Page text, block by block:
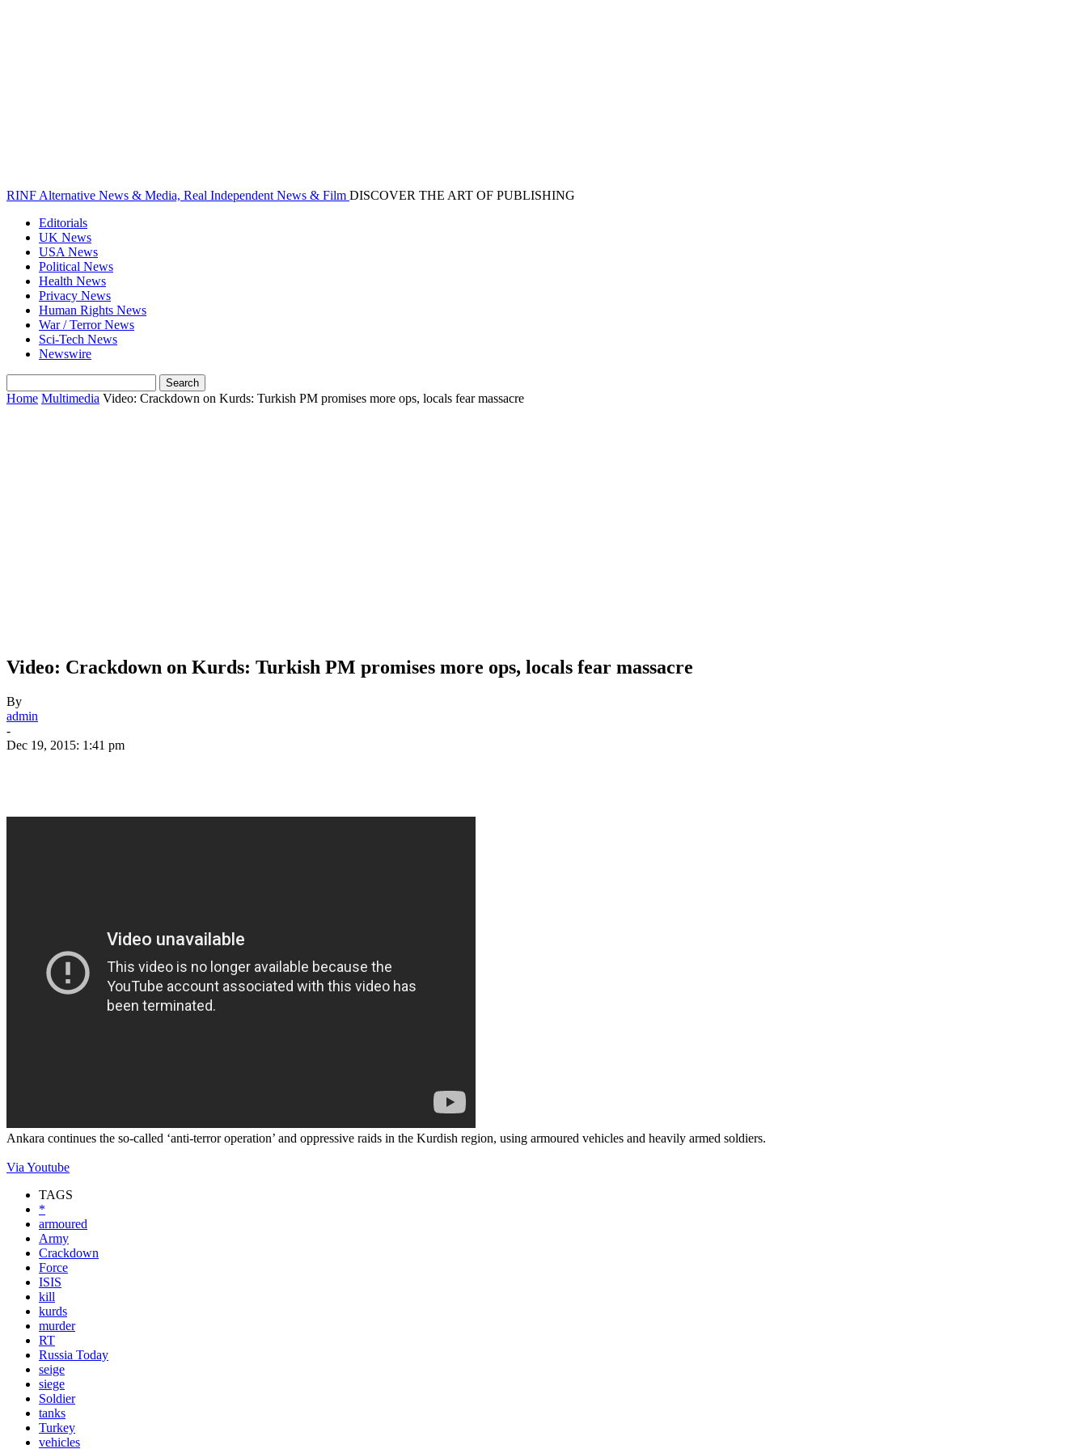
RINF Alternative News & Media, Real Independent News & Film DISCOVER THE ART OF PUBLISHING
Editorials
UK News
USA News
Political News
Health News
Privacy News
Human Rights News
War / Terror News
Sci-Tech News
Newswire
Home Multimedia Video: Crackdown on Kurds: Turkish PM promises more ops, locals fear massacre
Video: Crackdown on Kurds: Turkish PM promises more ops, locals fear massacre
By
admin
-
Dec 19, 2015: 1:41 pm
Ankara continues the so-called ‘anti-terror operation’ and oppressive raids in the Kurdish region, using armoured vehicles and heavily armed soldiers.
Via Youtube
TAGS
*
armoured
Army
Crackdown
Force
ISIS
kill
kurds
murder
RT
Russia Today
seige
siege
Soldier
tanks
Turkey
vehicles